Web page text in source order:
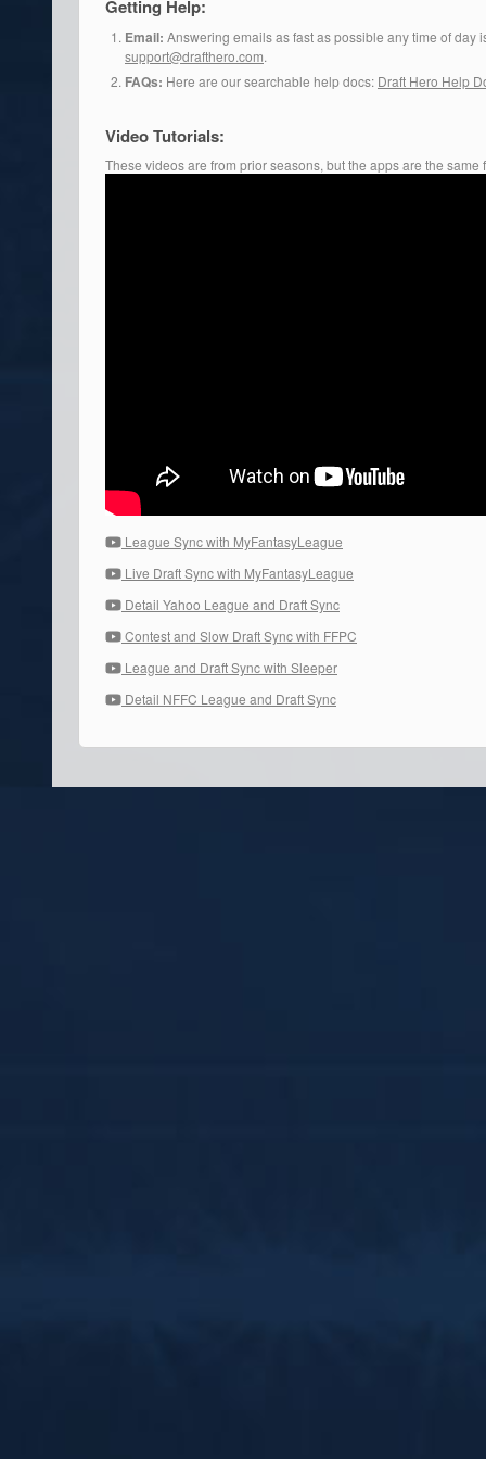
Getting Help:
Email: Answering emails as fast as possible any time of day
support@drafthero.com.
FAQs: Here are our searchable help docs: Draft Hero Help
Video Tutorials:
These videos are from prior seasons, but the apps are the same
League Sync with MyFantasyLeague
Live Draft Sync with MyFantasyLeague
Detail Yahoo League and Draft Sync
Contest and Slow Draft Sync with FFPC
League and Draft Sync with Sleeper
Detail NFFC League and Draft Sync